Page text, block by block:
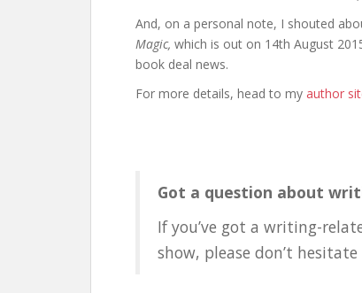
And, on a personal note, I shouted
Magic, which is out on 14th August
book deal news.
For more details, head to my author
Got a question about
If you’ve got a writing-
show, please don’t hesitate